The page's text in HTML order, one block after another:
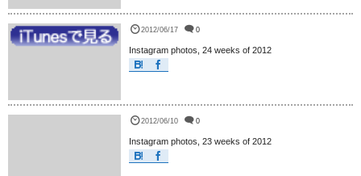
2012/06/17 0
Instagram photos, 24 weeks of 2012
2012/06/10 0
Instagram photos, 23 weeks of 2012